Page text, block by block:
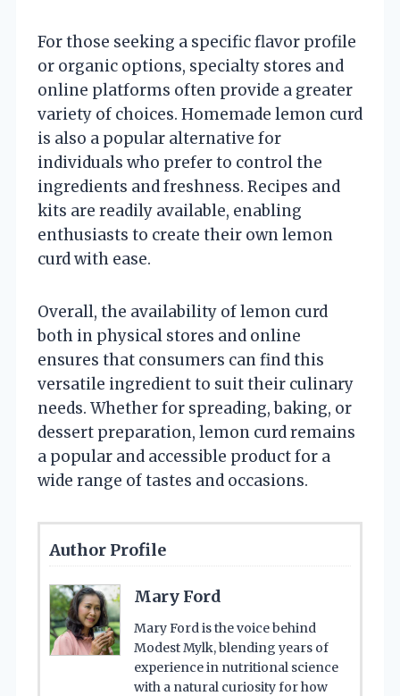
For those seeking a specific flavor profile
or organic options, specialty stores and
online platforms often provide a greater
variety of choices. Homemade lemon curd
is also a popular alternative for
individuals who prefer to control the
ingredients and freshness. Recipes and
kits are readily available, enabling
enthusiasts to create their own lemon
curd with ease.
Overall, the availability of lemon curd
both in physical stores and online
ensures that consumers can find this
versatile ingredient to suit their culinary
needs. Whether for spreading, baking, or
dessert preparation, lemon curd remains
a popular and accessible product for a
wide range of tastes and occasions.
Author Profile
Mary Ford
Mary Ford is the voice behind
Modest Mylk, blending years of
experience in nutritional science
with a natural curiosity for how